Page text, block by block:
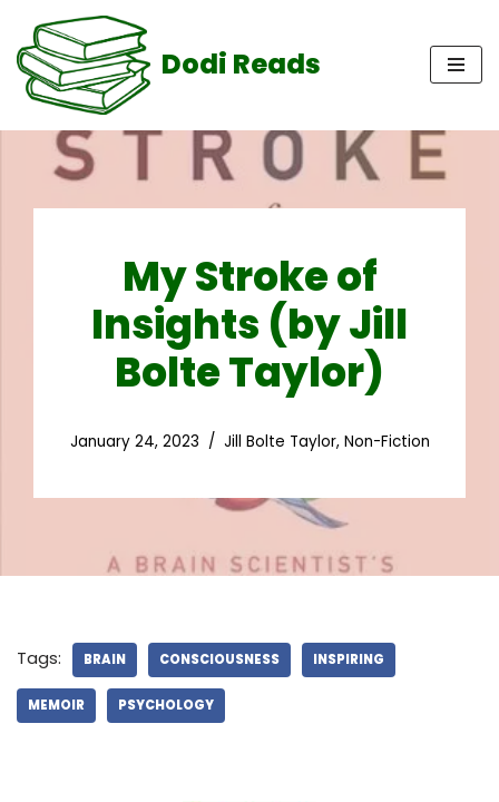
Skip
to
content
Dodi Reads
My Stroke of
Insights (by Jill
Bolte Taylor)
January 24, 2023 Jill Bolte Taylor, Non-Fiction
Tags: BRAIN CONSCIOUSNESS INSPIRING
MEMOIR PSYCHOLOGY